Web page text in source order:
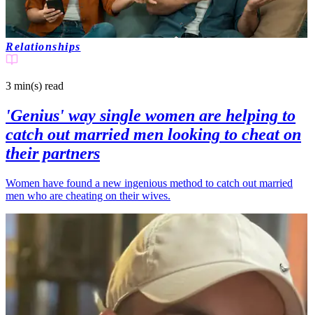
Relationships
3 min(s) read
'Genius' way single women are helping to
catch out married men looking to cheat on
their partners
Women have found a new ingenious method to catch out married
men who are cheating on their wives.